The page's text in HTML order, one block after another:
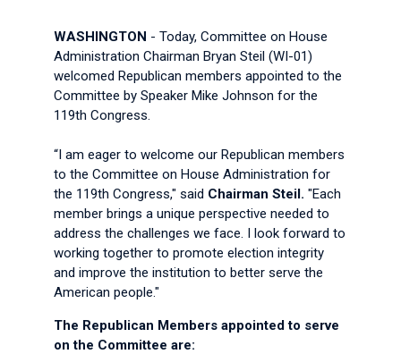
WASHINGTON - Today, Committee on House
Administration Chairman Bryan Steil (WI-01)
welcomed Republican members appointed to the
Committee by Speaker Mike Johnson for the
119th Congress.
“I am eager to welcome our Republican members
to the Committee on House Administration for
the 119th Congress," said Chairman Steil. "Each
member brings a unique perspective needed to
address the challenges we face. I look forward to
working together to promote election integrity
and improve the institution to better serve the
American people."
The Republican Members appointed to serve
on the Committee are: